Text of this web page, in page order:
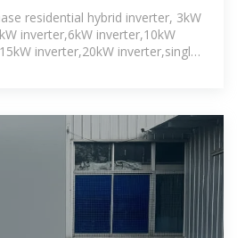
residential hybrid inverter, 3kW
inverter,6kW inverter,10kW
inverter,20kW inverter,single